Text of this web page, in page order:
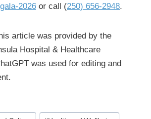
2026 or call (250) 656-2948.
article was provided by the
Hospital & Healthcare
was used for editing and